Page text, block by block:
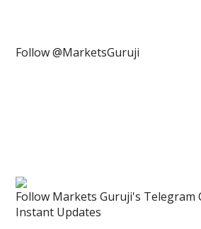
Follow @MarketsGuruji
Follow Markets Guruji's Telegram
Instant Updates